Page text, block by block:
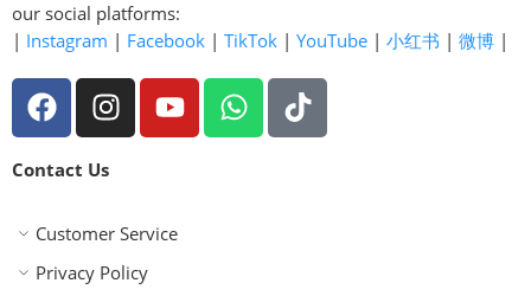
our social platforms:
| Instagram | Facebook | TikTok | YouTube | 小红书 | 微博 |
Contact Us
Customer Service
Privacy Policy